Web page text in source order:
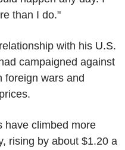
than I do."
with his U.S.
campaigned against
foreign wars and
have climbed more
rising by about $1.20 a